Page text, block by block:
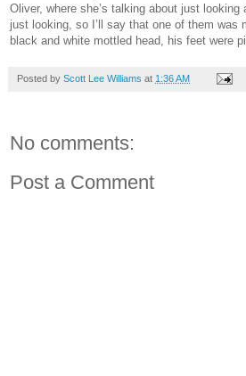
Oliver, where she’s talking about just
just looking, so I’ll say that one of them
black and white mottled head, his feet were
Posted by Scott Lee Williams at 1:36 AM
No comments:
Post a Comment